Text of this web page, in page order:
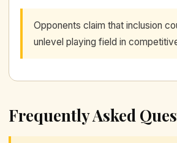
Opponents claim that inclusion
unlevel playing field in
Frequently Asked